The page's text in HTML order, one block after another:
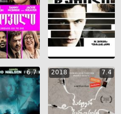
6.7 2018 7.4